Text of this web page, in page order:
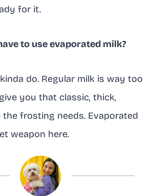
for it.
to use evaporated milk?
do. Regular milk is way too
you that classic, thick,
frosting needs. Evaporated
weapon here.